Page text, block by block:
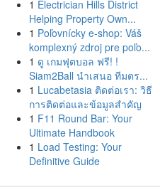
1 Electrician Hills District
Helping Property Own...
1 Poľovnícky e-shop: Váš
komplexný zdroj pre poľo...
1 ดู เกมฟุตบอล ฟรี! !
Siam2Ball นำเสนอ ทีมตร...
1 Lucabetasia ติดต่อเรา: วิธี
การติดต่อและข้อมูลสำคัญ
1 F11 Round Bar: Your
Ultimate Handbook
1 Load Testing: Your
Definitive Guide